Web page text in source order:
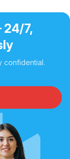
24/7,
confidential.